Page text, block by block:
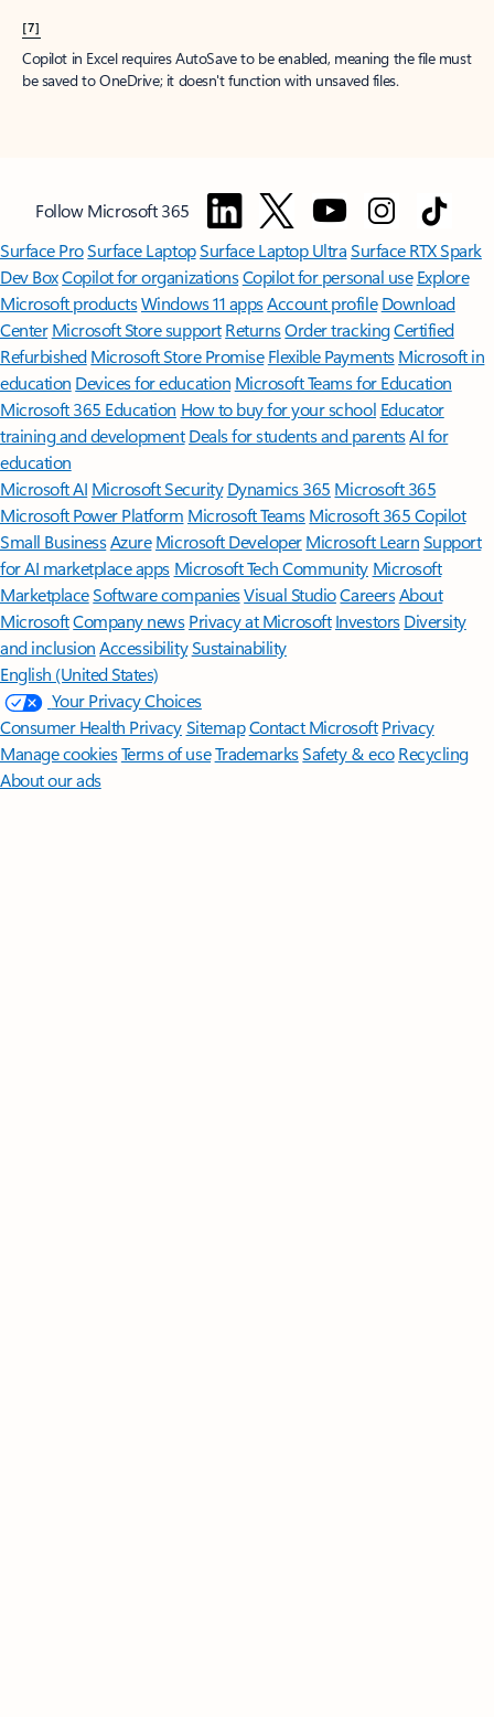
[7]
Copilot in Excel requires AutoSave to be enabled, meaning the file must
be saved to OneDrive; it doesn't function with unsaved files.
Follow Microsoft 365
Surface ProSurface LaptopSurface Laptop UltraSurface RTX Spark
Dev BoxCopilot for organizationsCopilot for personal use Explore
Microsoft productsWindows 11 appsAccount profile Download
Center Microsoft Store support ReturnsOrder trackingCertified
Refurbished Microsoft Store Promise Flexible Payments Microsoft in
education Devices for education Microsoft Teams for Education
Microsoft 365 Education How to buy for your school Educator
training and development Deals for students and parentsAI for
education
Microsoft AI Microsoft Security Dynamics 365 Microsoft 365
Microsoft Power Platform Microsoft TeamsMicrosoft 365 Copilot
Small BusinessAzure Microsoft DeveloperMicrosoft LearnSupport
for AI marketplace apps Microsoft Tech Community Microsoft
MarketplaceSoftware companiesVisual StudioCareersAbout
MicrosoftCompany news Privacy at Microsoft Investors Diversity
and inclusion AccessibilitySustainability
English (United States)
Your Privacy Choices
Consumer Health PrivacySitemapContact Microsoft Privacy
Manage cookiesTerms of useTrademarksSafety & eco Recycling
About our ads